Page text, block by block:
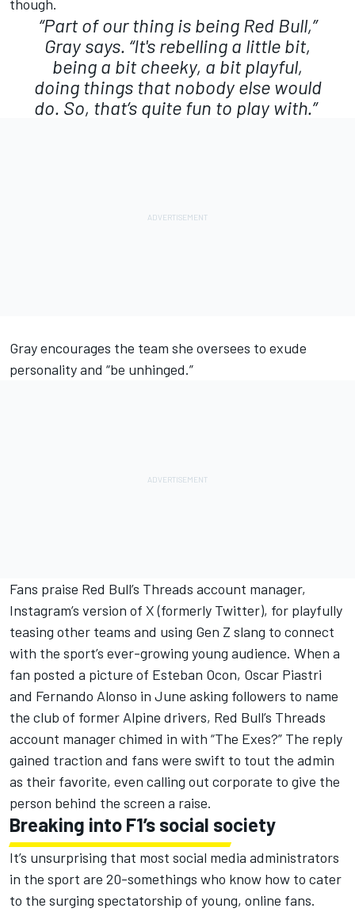
though.
“Part of our thing is being Red Bull,”
Gray says. “It's rebelling a little bit,
being a bit cheeky, a bit playful,
doing things that nobody else would
do. So, that’s quite fun to play with.”
Gray encourages the team she oversees to exude
personality and “be unhinged.”
Fans praise Red Bull’s Threads account manager,
Instagram’s version of X (formerly Twitter), for playfully
teasing other teams and using Gen Z slang to connect
with the sport’s ever-growing young audience. When a
fan posted a picture of Esteban Ocon, Oscar Piastri
and Fernando Alonso in June asking followers to name
the club of former Alpine drivers, Red Bull’s Threads
account manager chimed in with “The Exes?” The reply
gained traction and fans were swift to tout the admin
as their favorite, even calling out corporate to give the
person behind the screen a raise.
Breaking into F1’s social society
It’s unsurprising that most social media administrators
in the sport are 20-somethings who know how to cater
to the surging spectatorship of young, online fans.